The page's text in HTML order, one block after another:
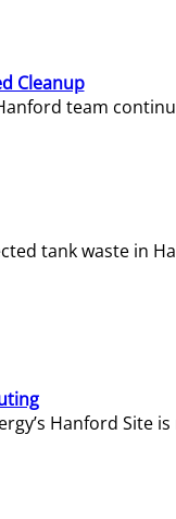
Cleanup
team
tank waste in
Hanford